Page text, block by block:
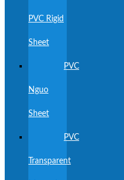
PVC Rigid
Sheet
PVC
Nguo
Sheet
PVC
Transparent